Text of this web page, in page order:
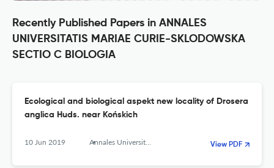
Recently Published Papers in ANNALES
UNIVERSITATIS MARIAE CURIE-SKLODOWSKA
SECTIO C BIOLOGIA
Ecological and biological aspekt new locality of Drosera
anglica Huds. near Końskich
10 Jun 2019 Annales Universitatis Mariae Curie-Sklodowska, sectio C – Biologia View PDF